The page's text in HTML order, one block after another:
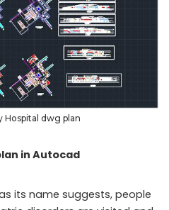
Hospital dwg plan
in Autocad
its name suggests, people